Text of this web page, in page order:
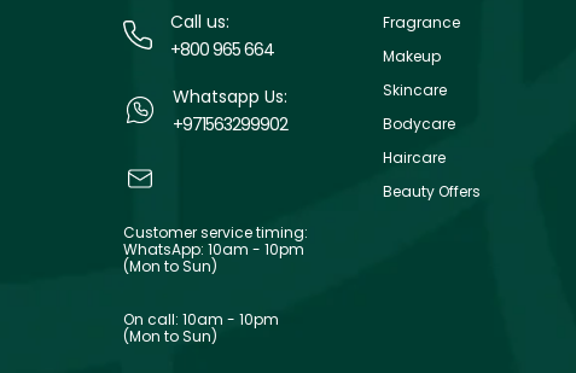
Call us:
+800 965 664
Whatsapp Us:
+971563299902
Customer service timing:
WhatsApp: 10am - 10pm
(Mon to Sun)
On call: 10am - 10pm
(Mon to Sun)
Fragrance
Makeup
Skincare
Bodycare
Haircare
Beauty Offers